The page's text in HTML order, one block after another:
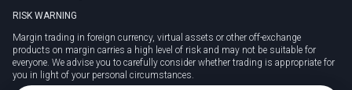
RISK WARNING
Margin trading in foreign currency, virtual assets or other off-exchange
products on margin carries a high level of risk and may not be suitable for
everyone. We advise you to carefully consider whether trading is appropriate for
you in light of your personal circumstances.